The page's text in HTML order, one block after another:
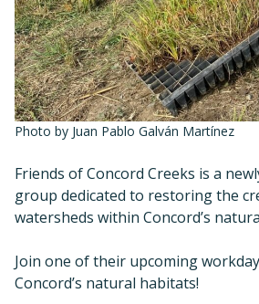
Photo by Juan Pablo Galván Martínez
Friends of Concord Creeks is a
group dedicated to restoring the
watersheds within Concord’s
Join one of their upcoming
Concord’s natural habitats!